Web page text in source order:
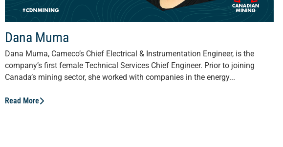
Dana Muma
Dana Muma, Cameco’s Chief Electrical & Instrumentation Engineer, is the
company’s first female Technical Services Chief Engineer. Prior to joining
Canada’s mining sector, she worked with companies in the energy...
Read More